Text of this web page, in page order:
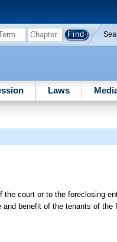
Laws
the court or to the foreclosing
benefit of the tenants of the